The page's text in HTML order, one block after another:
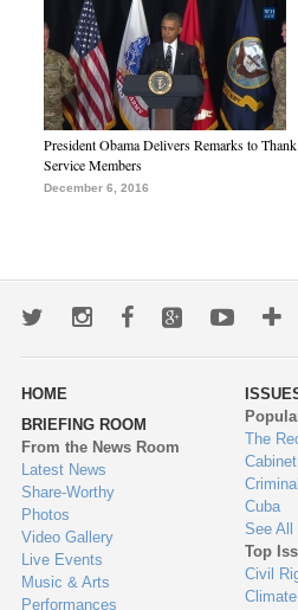
President Obama Delivers Remarks to Thank
Service Members
December 6, 2016